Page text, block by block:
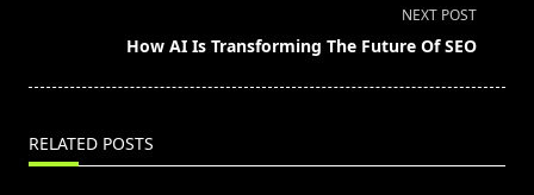
NEXT POST
How AI Is Transforming The Future Of SEO
RELATED POSTS